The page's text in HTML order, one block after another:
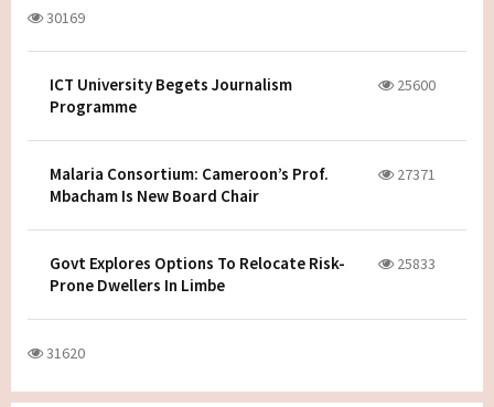
30169
ICT University Begets Journalism
Programme
25600
Malaria Consortium: Cameroon’s Prof.
Mbacham Is New Board Chair
27371
Govt Explores Options To Relocate Risk-
Prone Dwellers In Limbe
25833
31620